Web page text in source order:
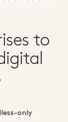
to
only